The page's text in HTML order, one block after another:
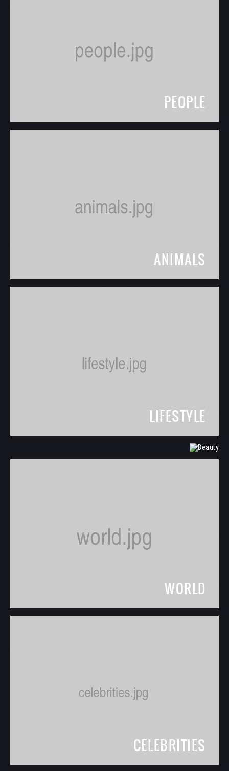
PEOPLE
ANIMALS
LIFESTYLE
BEAUTY
WORLD
CELEBRITIES